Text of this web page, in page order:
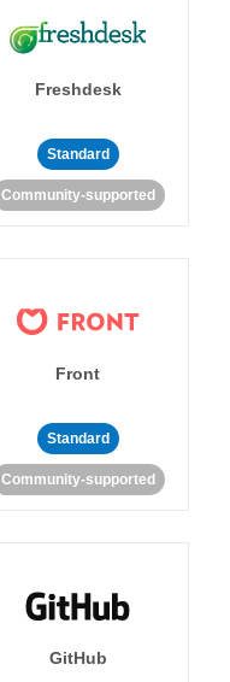
Freshdesk
Standard
Community-supported
Front
Standard
Community-supported
GitHub